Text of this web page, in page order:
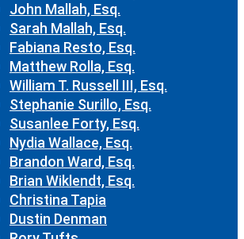
John Mallah, Esq.
Sarah Mallah, Esq.
Fabiana Resto, Esq.
Matthew Rolla, Esq.
William T. Russell III, Esq.
Stephanie Surillo, Esq.
Susanlee Forty, Esq.
Nydia Wallace, Esq.
Brandon Ward, Esq.
Brian Wiklendt, Esq.
Christina Tapia
Dustin Denman